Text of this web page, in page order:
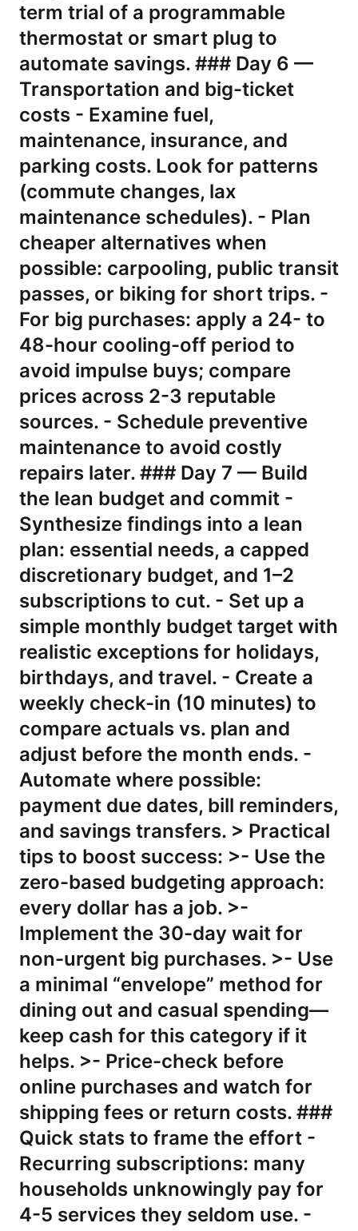
term trial of a programmable
thermostat or smart plug to
automate savings. ### Day 6 —
Transportation and big-ticket
costs - Examine fuel,
maintenance, insurance, and
parking costs. Look for patterns
(commute changes, lax
maintenance schedules). - Plan
cheaper alternatives when
possible: carpooling, public transit
passes, or biking for short trips. -
For big purchases: apply a 24- to
48-hour cooling-off period to
avoid impulse buys; compare
prices across 2-3 reputable
sources. - Schedule preventive
maintenance to avoid costly
repairs later. ### Day 7 — Build
the lean budget and commit -
Synthesize findings into a lean
plan: essential needs, a capped
discretionary budget, and 1–2
subscriptions to cut. - Set up a
simple monthly budget target with
realistic exceptions for holidays,
birthdays, and travel. - Create a
weekly check-in (10 minutes) to
compare actuals vs. plan and
adjust before the month ends. -
Automate where possible:
payment due dates, bill reminders,
and savings transfers. > Practical
tips to boost success: >- Use the
zero-based budgeting approach:
every dollar has a job. >-
Implement the 30-day wait for
non-urgent big purchases. >- Use
a minimal “envelope” method for
dining out and casual spending—
keep cash for this category if it
helps. >- Price-check before
online purchases and watch for
shipping fees or return costs. ###
Quick stats to frame the effort -
Recurring subscriptions: many
households unknowingly pay for
4-5 services they seldom use. -